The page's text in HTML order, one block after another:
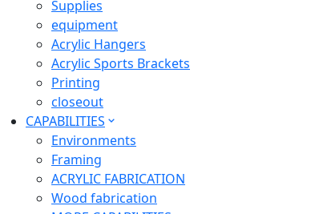
Supplies
equipment
Acrylic Hangers
Acrylic Sports Brackets
Printing
closeout
CAPABILITIES
Environments
Framing
ACRYLIC FABRICATION
Wood fabrication